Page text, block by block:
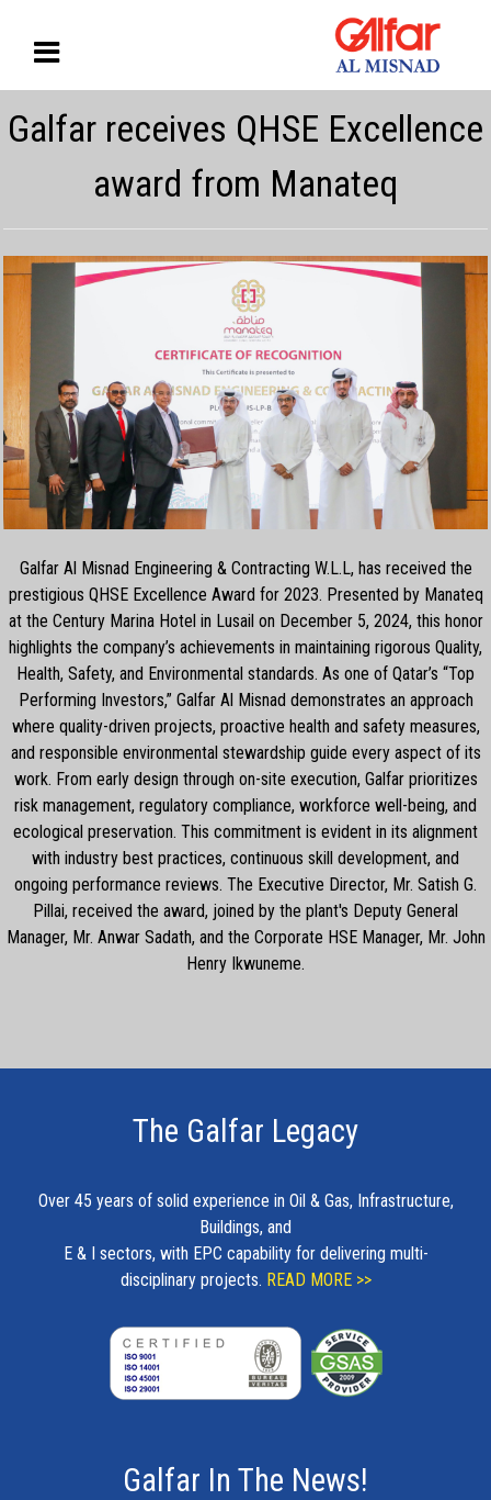
Galfar receives QHSE Excellence
award from Manateq
Galfar Al Misnad Engineering & Contracting W.L.L, has received the
prestigious QHSE Excellence Award for 2023. Presented by Manateq
at the Century Marina Hotel in Lusail on December 5, 2024, this honor
highlights the company’s achievements in maintaining rigorous Quality,
Health, Safety, and Environmental standards. As one of Qatar’s “Top
Performing Investors,” Galfar Al Misnad demonstrates an approach
where quality-driven projects, proactive health and safety measures,
and responsible environmental stewardship guide every aspect of its
work. From early design through on-site execution, Galfar prioritizes
risk management, regulatory compliance, workforce well-being, and
ecological preservation. This commitment is evident in its alignment
with industry best practices, continuous skill development, and
ongoing performance reviews. The Executive Director, Mr. Satish G.
Pillai, received the award, joined by the plant's Deputy General
Manager, Mr. Anwar Sadath, and the Corporate HSE Manager, Mr. John
Henry Ikwuneme.
The Galfar Legacy
Over 45 years of solid experience in Oil & Gas, Infrastructure,
Buildings, and
E & I sectors, with EPC capability for delivering multi-
disciplinary projects. READ MORE >>
Galfar In The News!